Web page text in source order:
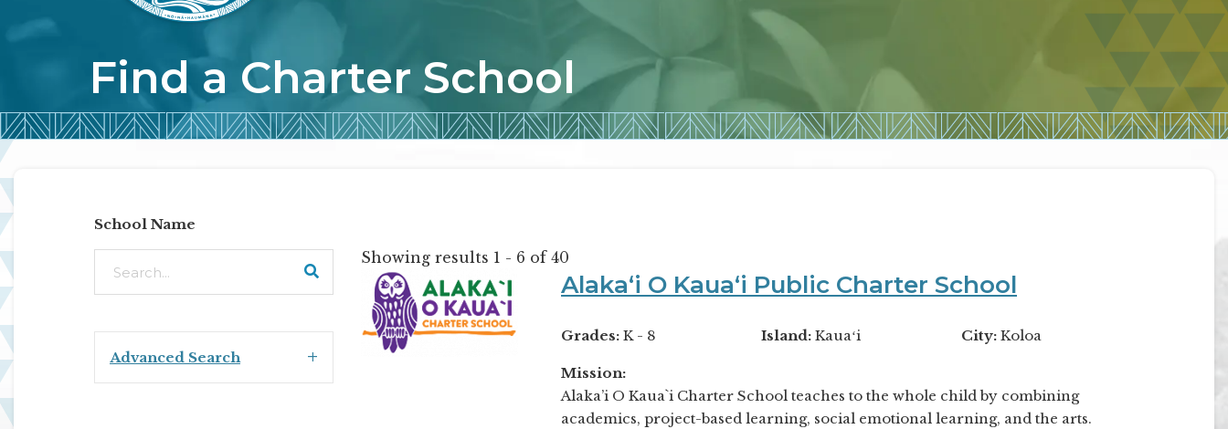
Find a Charter School
School Name
Advanced Search
Showing results 1 - 6 of 40
Alakaʻi O Kauaʻi Public Charter School
Grades: K - 8 Island:Kauaʻi City:Koloa
Mission:
Alaka’i O Kaua`i Charter School teaches to the whole child by combining
academics, project-based learning, social emotional learning, and the arts.